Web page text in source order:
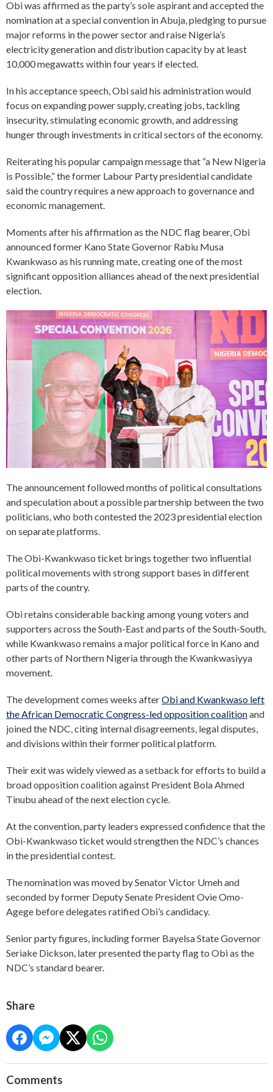
Obi was affirmed as the party’s sole aspirant and accepted the
nomination at a special convention in Abuja, pledging to pursue
major reforms in the power sector and raise Nigeria’s
electricity generation and distribution capacity by at least
10,000 megawatts within four years if elected.
In his acceptance speech, Obi said his administration would
focus on expanding power supply, creating jobs, tackling
insecurity, stimulating economic growth, and addressing
hunger through investments in critical sectors of the economy.
Reiterating his popular campaign message that “a New Nigeria
is Possible,” the former Labour Party presidential candidate
said the country requires a new approach to governance and
economic management.
Moments after his affirmation as the NDC flag bearer, Obi
announced former Kano State Governor Rabiu Musa
Kwankwaso as his running mate, creating one of the most
significant opposition alliances ahead of the next presidential
election.
The announcement followed months of political consultations
and speculation about a possible partnership between the two
politicians, who both contested the 2023 presidential election
on separate platforms.
The Obi-Kwankwaso ticket brings together two influential
political movements with strong support bases in different
parts of the country.
Obi retains considerable backing among young voters and
supporters across the South-East and parts of the South-South,
while Kwankwaso remains a major political force in Kano and
other parts of Northern Nigeria through the Kwankwasiyya
movement.
The development comes weeks afterObi and Kwankwaso left
the African Democratic Congress-led opposition coalitionand
joined the NDC, citing internal disagreements, legal disputes,
and divisions within their former political platform.
Their exit was widely viewed as a setback for efforts to build a
broad opposition coalition against President Bola Ahmed
Tinubu ahead of the next election cycle.
At the convention, party leaders expressed confidence that the
Obi-Kwankwaso ticket would strengthen the NDC’s chances
in the presidential contest.
The nomination was moved by Senator Victor Umeh and
seconded by former Deputy Senate President Ovie Omo-
Agege before delegates ratified Obi’s candidacy.
Senior party figures, including former Bayelsa State Governor
Seriake Dickson, later presented the party flag to Obi as the
NDC’s standard bearer.
Share
Comments